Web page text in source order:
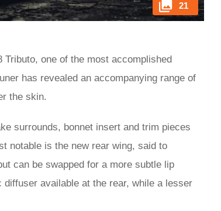
21
one of the most accomplished
has revealed an accompanying range of
the skin.
surrounds, bonnet insert and trim pieces
notable is the new rear wing, said to
can be swapped for a more subtle lip
available at the rear, while a lesser